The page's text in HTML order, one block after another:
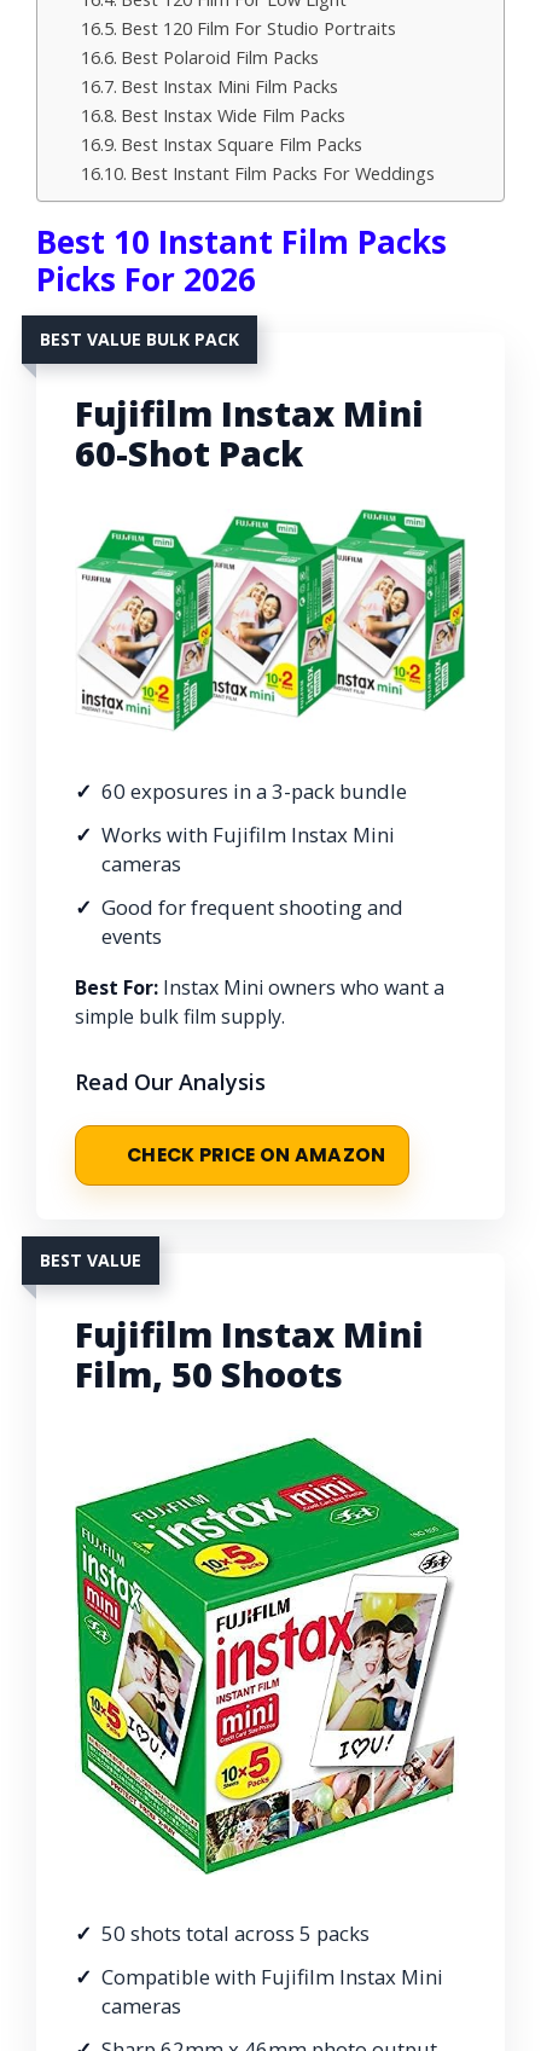
Best 120 Film For Studio Portraits
Best Polaroid Film Packs
Best Instax Mini Film Packs
Best Instax Wide Film Packs
Best Instax Square Film Packs
Best Instant Film Packs For Weddings
Best 10 Instant Film Packs
Picks For 2026
BEST VALUE BULK PACK
Fujifilm Instax Mini
60-Shot Pack
60 exposures in a 3-pack bundle
Works with Fujifilm Instax Mini
cameras
Good for frequent shooting and
events
Best For: Instax Mini owners who want a
simple bulk film supply.
Read Our Analysis
CHECK PRICE ON AMAZON
BEST VALUE
Fujifilm Instax Mini
Film, 50 Shoots
50 shots total across 5 packs
Compatible with Fujifilm Instax Mini
cameras